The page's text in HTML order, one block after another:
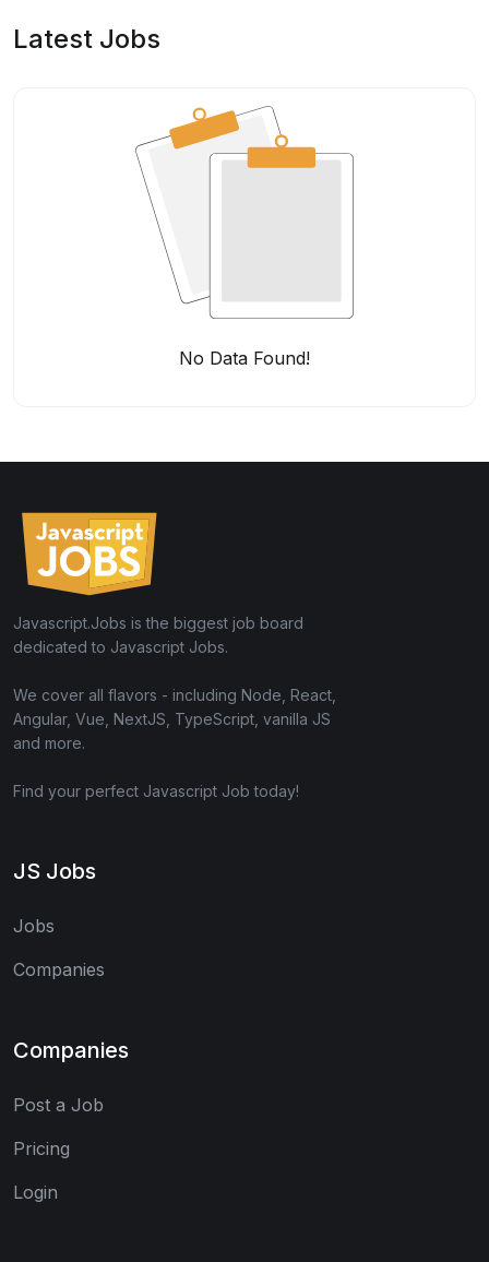
Latest Jobs
No Data Found!
Javascript.Jobs is the biggest job board
dedicated to Javascript Jobs.
We cover all flavors - including Node, React,
Angular, Vue, NextJS, TypeScript, vanilla JS
and more.
Find your perfect Javascript Job today!
JS Jobs
Jobs
Companies
Companies
Post a Job
Pricing
Login